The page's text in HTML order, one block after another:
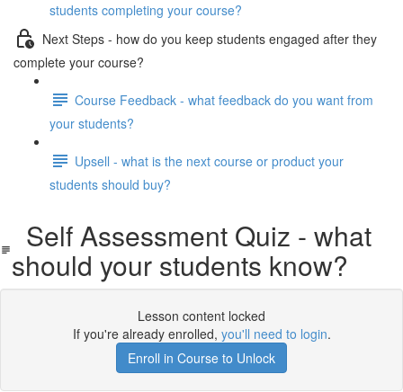
students completing your course?
Next Steps - how do you keep students engaged after they
complete your course?
Course Feedback - what feedback do you want from
your students?
Upsell - what is the next course or product your
students should buy?
Self Assessment Quiz - what
should your students know?
Lesson content locked
If you're already enrolled, you'll need to login.
Enroll in Course to Unlock